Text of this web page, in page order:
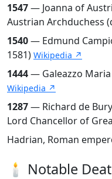
1547— Joanna of
Austrian Archduchess
1540— Edmund
1581) Wikipedia ↗
1444— Galeazzo
Wikipedia ↗
1287— Richard de
Lord Chancellor of
Hadrian, Roman
🕯️ Notable